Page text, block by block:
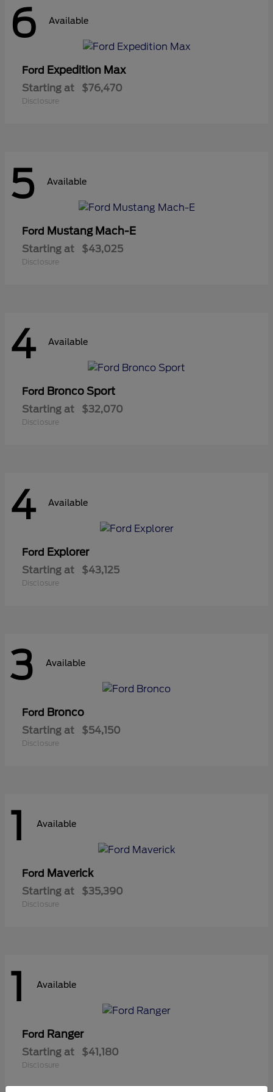
6 Available
Ford Expedition Max
Starting at $76,470
Disclosure
5 Available
Ford Mustang Mach-E
Starting at $43,025
Disclosure
4 Available
Ford Bronco Sport
Starting at $32,070
Disclosure
4 Available
Ford Explorer
Starting at $43,125
Disclosure
3 Available
Ford Bronco
Starting at $54,150
Disclosure
1 Available
Ford Maverick
Starting at $35,390
Disclosure
1 Available
Ford Ranger
Starting at $41,180
Disclosure